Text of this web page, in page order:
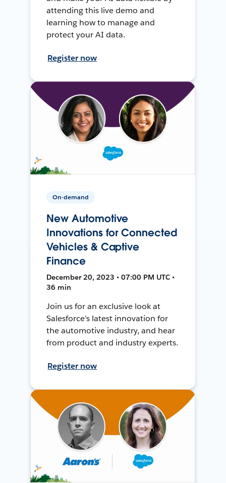
attending this live demo and
learning how to manage and
protect your AI data.
Register now
On-demand
New Automotive
Innovations for Connected
Vehicles & Captive
Finance
December 20, 2023 • 07:00 PM UTC •
36 min
Join us for an exclusive look at
Salesforce’s latest innovation for
the automotive industry, and hear
from product and industry experts.
Register now